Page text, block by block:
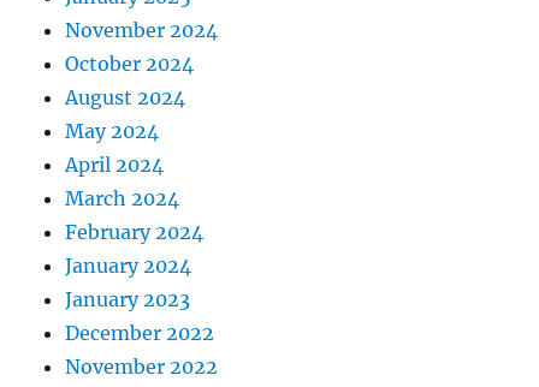
November 2024
October 2024
August 2024
May 2024
April 2024
March 2024
February 2024
January 2024
January 2023
December 2022
November 2022